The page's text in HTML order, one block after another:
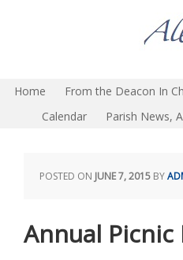
Home From the Deacon In
Calendar
Parish News,
POSTED ON JUNE 7, 2015 BY
Annual Picnic